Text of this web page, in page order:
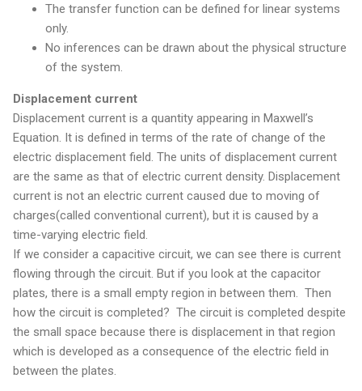
The transfer function can be defined for linear systems
only.
No inferences can be drawn about the physical structure
of the system.
Displacement current
Displacement current is a quantity appearing in Maxwell’s
Equation. It is defined in terms of the rate of change of the
electric displacement field. The units of displacement current
are the same as that of electric current density. Displacement
current is not an electric current caused due to moving of
charges(called conventional current), but it is caused by a
time-varying electric field.
If we consider a capacitive circuit, we can see there is current
flowing through the circuit. But if you look at the capacitor
plates, there is a small empty region in between them. Then
how the circuit is completed? The circuit is completed despite
the small space because there is displacement in that region
which is developed as a consequence of the electric field in
between the plates.